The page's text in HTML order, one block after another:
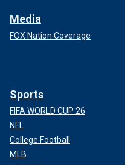
Media
FOX Nation Coverage
Sports
FIFA WORLD CUP 26
NFL
College Football
MLB